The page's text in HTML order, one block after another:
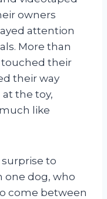
owners
attention
More than
touched their
their way
the toy,
like
to
one dog, who
come between